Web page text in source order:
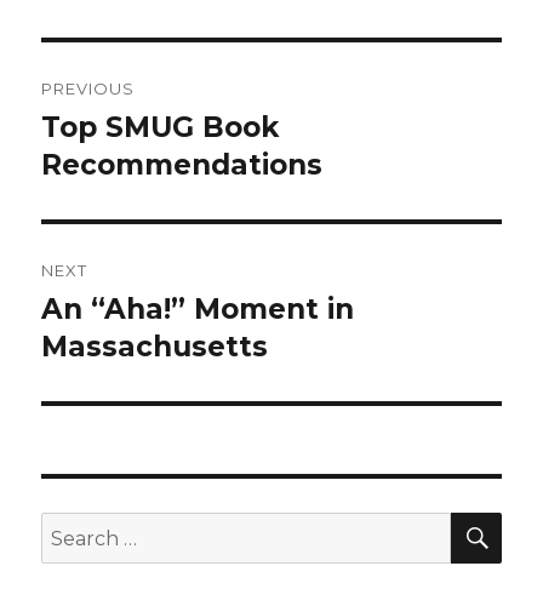
navigation
PREVIOUS
Previous
post:
Top SMUG Book
Recommendations
NEXT
Next
post:
An “Aha!” Moment in
Massachusetts
Search
for: